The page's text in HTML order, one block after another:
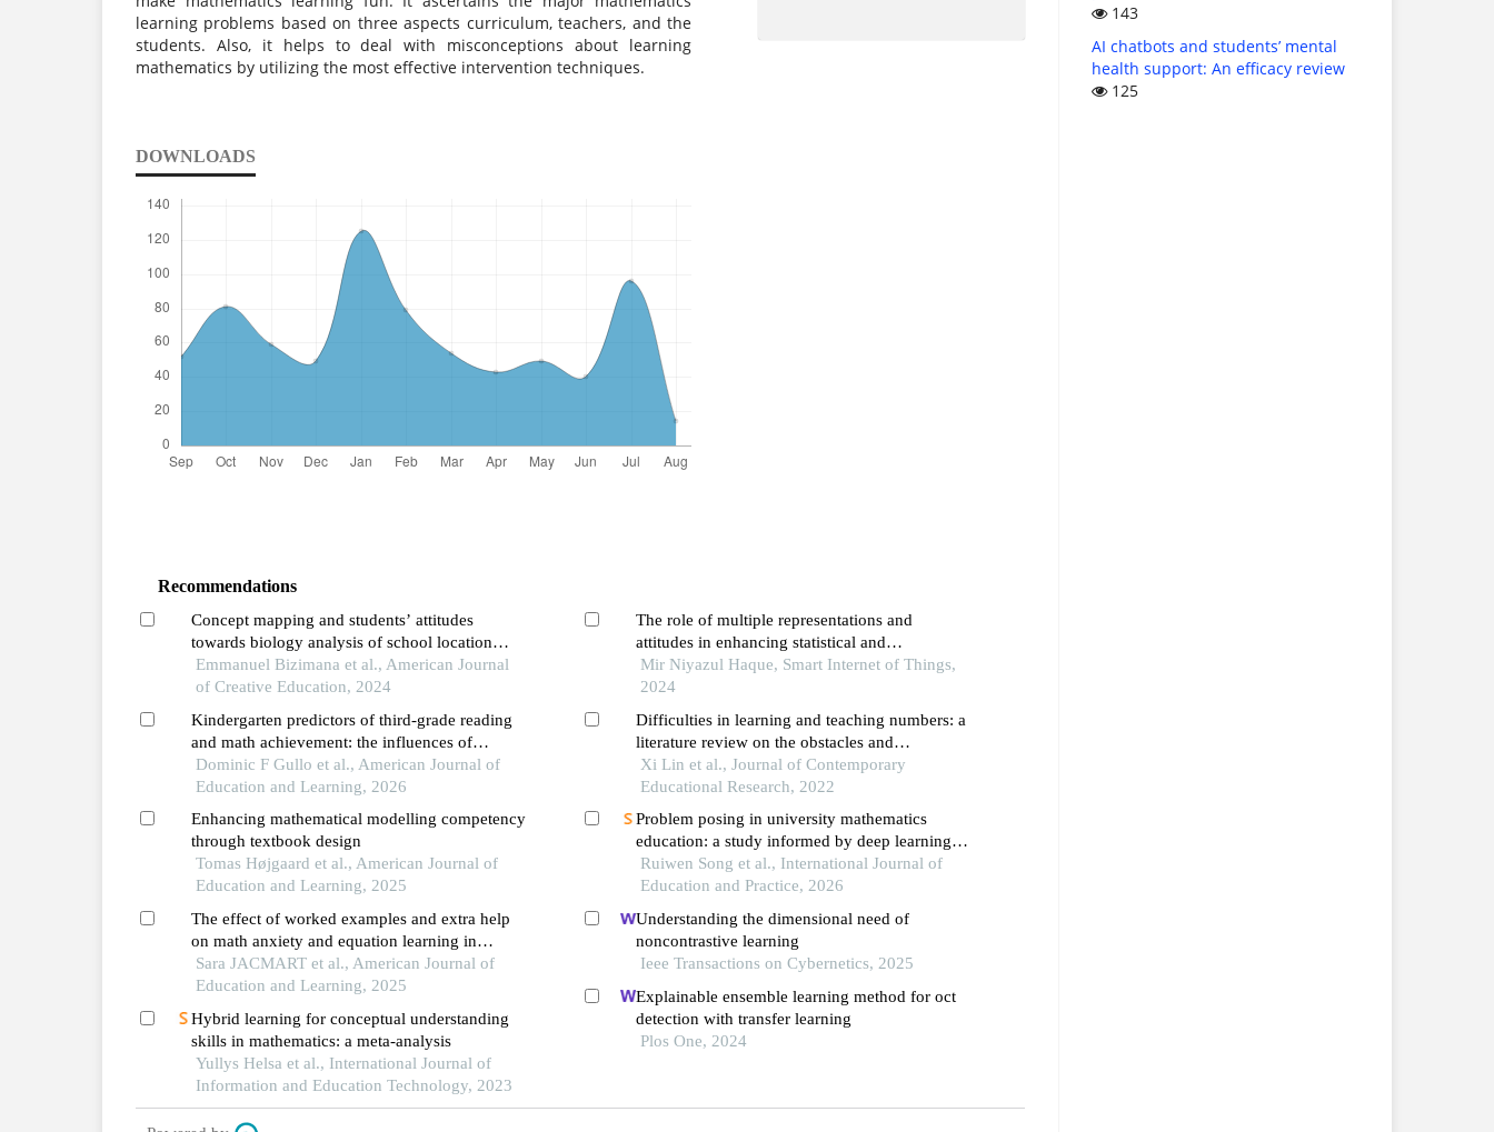
learning problems based on three aspects curriculum, teachers, and the
students. Also, it helps to deal with misconceptions about learning
mathematics by utilizing the most effective intervention techniques.
DOWNLOADS
Recommendations
Concept mapping and students’ attitudes
towards biology analysis of school location
differences and attitude toward concept maps
Emmanuel Bizimana et al., American Journal
of Creative Education, 2024
Kindergarten predictors of third-grade reading
and math achievement: the influences of
executive function and approaches to learning
Dominic F Gullo et al., American Journal of
Education and Learning, 2026
Enhancing mathematical modelling competency
through textbook design
Tomas Højgaard et al., American Journal of
Education and Learning, 2025
The effect of worked examples and extra help
on math anxiety and equation learning in
french-speaking belgium
Sara JACMART et al., American Journal of
Education and Learning, 2025
Hybrid learning for conceptual understanding
skills in mathematics: a meta-analysis
Yullys Helsa et al., International Journal of
Information and Education Technology, 2023
The role of multiple representations and
attitudes in enhancing statistical and
mathematical learning
Mir Niyazul Haque, Smart Internet of Things,
2024
Difficulties in learning and teaching numbers: a
literature review on the obstacles and
misconceptions of learners and instructors
Xi Lin et al., Journal of Contemporary
Educational Research, 2022
Problem posing in university mathematics
education: a study informed by deep learning
theory
Ruiwen Song et al., International Journal of
Education and Practice, 2026
Understanding the dimensional need of
noncontrastive learning
Ieee Transactions on Cybernetics, 2025
Explainable ensemble learning method for oct
detection with transfer learning
Plos One, 2024
143
AI chatbots and students’ mental
health support: An efficacy review
125